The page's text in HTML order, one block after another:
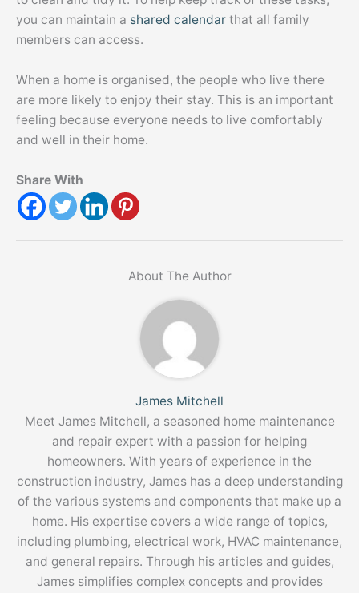
you can maintain a shared calendar that all family
members can access.
When a home is organised, the people who live there
are more likely to enjoy their stay. This is an important
feeling because everyone needs to live comfortably
and well in their home.
Share With
About The Author
James Mitchell
Meet James Mitchell, a seasoned home maintenance
and repair expert with a passion for helping
homeowners. With years of experience in the
construction industry, James has a deep understanding
of the various systems and components that make up a
home. His expertise covers a wide range of topics,
including plumbing, electrical work, HVAC maintenance,
and general repairs. Through his articles and guides,
James simplifies complex concepts and provides